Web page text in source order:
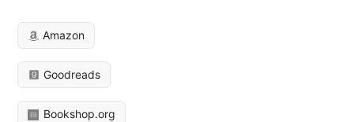
Amazon
Goodreads
Bookshop.org